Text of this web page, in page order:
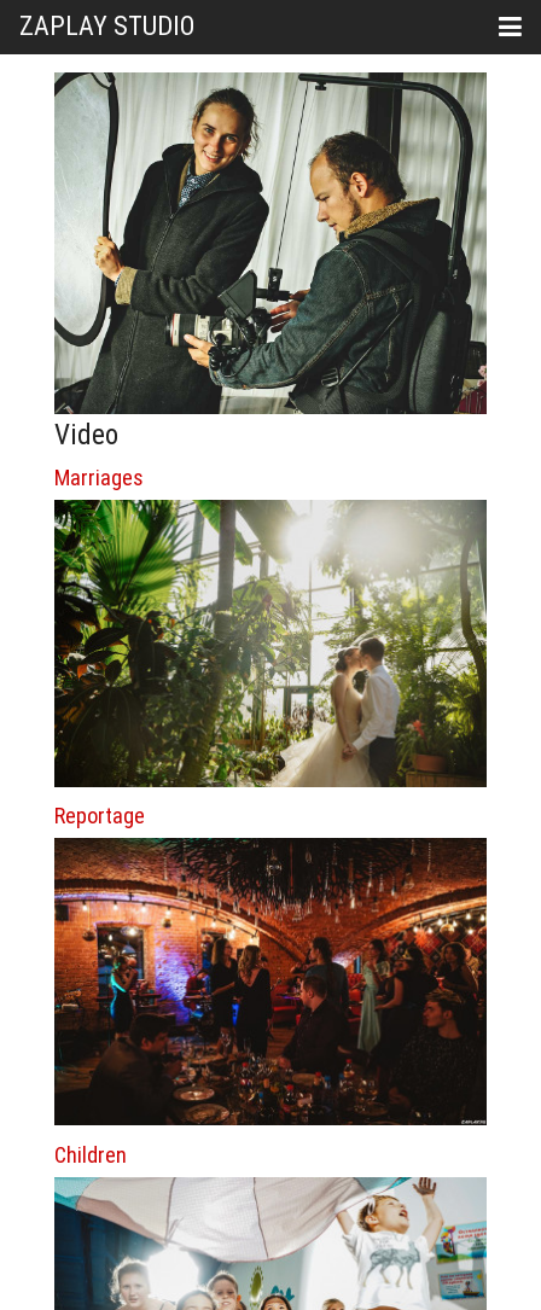
ZAPLAY STUDIO
Video
Marriages
Reportage
Children